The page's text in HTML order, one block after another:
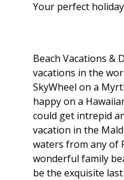
Your perfect
Beach Vacations &
vacations in the
SkyWheel on a
happy on a
could get intrepid
vacation in the
waters from any of
wonderful family
be the exquisite